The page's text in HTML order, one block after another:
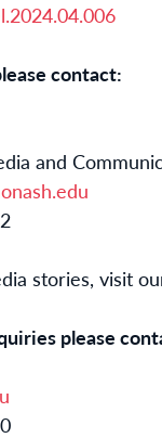
2024.04.006
contact:
and
stories, visit
please